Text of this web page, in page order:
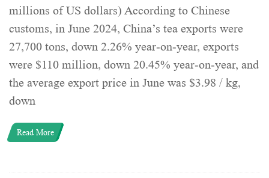
millions of US dollars) According to Chinese
customs, in June 2024, China’s tea exports were
27,700 tons, down 2.26% year-on-year, exports
were $110 million, down 20.45% year-on-year, and
the average export price in June was $3.98 / kg,
down
Read More